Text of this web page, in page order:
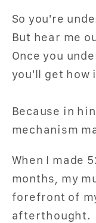
So you're
But hear me
Once you
you'll get how
Because in
mechanism
When I made
months, my
forefront of
afterthought.